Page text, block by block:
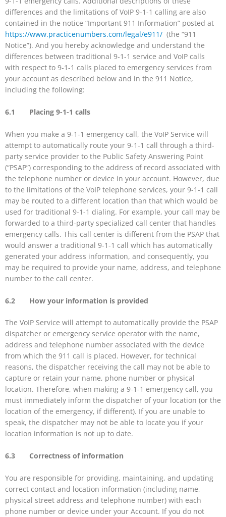
differences and the limitations of VoIP 9-1-1 calling are also
contained in the notice “Important 911 Information” posted at
https://www.practicenumbers.com/legal/e911/ (the “911
Notice”). And you hereby acknowledge and understand the
differences between traditional 9-1-1 service and VoIP calls
with respect to 9-1-1 calls placed to emergency services from
your account as described below and in the 911 Notice,
including the following:
6.1 Placing 9-1-1 calls
When you make a 9-1-1 emergency call, the VoIP Service will
attempt to automatically route your 9-1-1 call through a third-
party service provider to the Public Safety Answering Point
(“PSAP”) corresponding to the address of record associated with
the telephone number or device in your account. However, due
to the limitations of the VoIP telephone services, your 9-1-1 call
may be routed to a different location than that which would be
used for traditional 9-1-1 dialing. For example, your call may be
forwarded to a third-party specialized call center that handles
emergency calls. This call center is different from the PSAP that
would answer a traditional 9-1-1 call which has automatically
generated your address information, and consequently, you
may be required to provide your name, address, and telephone
number to the call center.
6.2 How your information is provided
The VoIP Service will attempt to automatically provide the PSAP
dispatcher or emergency service operator with the name,
address and telephone number associated with the device
from which the 911 call is placed. However, for technical
reasons, the dispatcher receiving the call may not be able to
capture or retain your name, phone number or physical
location. Therefore, when making a 9-1-1 emergency call, you
must immediately inform the dispatcher of your location (or the
location of the emergency, if different). If you are unable to
speak, the dispatcher may not be able to locate you if your
location information is not up to date.
6.3 Correctness of information
You are responsible for providing, maintaining, and updating
correct contact and location information (including name,
physical street address and telephone number) with each
phone number or device under your Account. If you do not